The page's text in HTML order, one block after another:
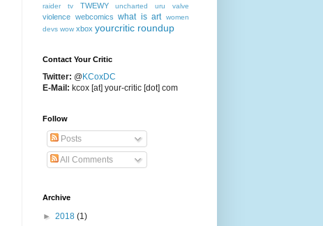
raider
tv TWEWY uncharted uru valve
violence webcomics what is art
women
devs wow xbox yourcritic roundup
Contact Your Critic
Twitter: @KCoxDC
E-Mail: kcox [at] your-critic [dot] com
Follow
Posts
All Comments
Archive
► 2018 (1)